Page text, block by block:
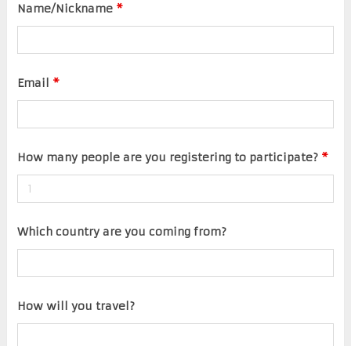
Name/Nickname *
Email *
How many people are you registering to participate? *
Which country are you coming from?
How will you travel?